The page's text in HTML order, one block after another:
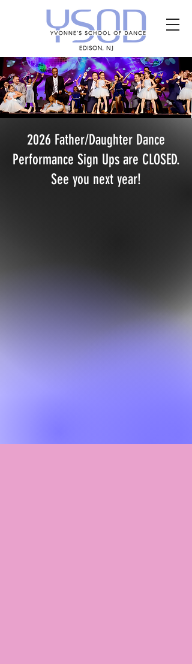
2026 Father/Daughter Dance
Performance Sign Ups are CLOSED.
See you next year!